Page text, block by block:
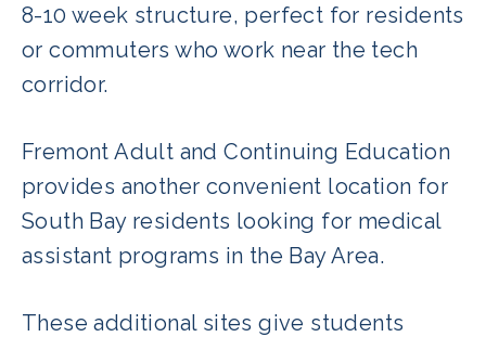
8-10 week structure, perfect for residents
or commuters who work near the tech
corridor.
Fremont Adult and Continuing Education
provides another convenient location for
South Bay residents looking for medical
assistant programs in the Bay Area.
These additional sites give students